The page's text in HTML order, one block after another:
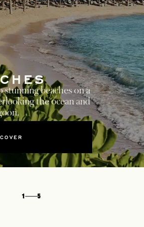
beaches on a
the ocean and
1 5